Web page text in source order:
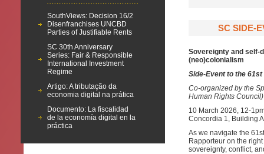
SouthViews: Decision 16/2
Disenfranchises UNCBD
Parties of Justifiable Rents
SC 30th Anniversary
Series: Fair & Responsible
International Investment
Regime
Artigo: A tributação da
economia digital na prática
Documento: La fiscalidad
de la economía digital en la
práctica
SC SIDE-
Sovereignty and self-
(neo)colonialism
Side-Event to the
Co-organized by the
Human Rights
10 March 2026, 12-
Concordia 1, Building
As we navigate the
Rapporteur on the
sovereignty, conflict,